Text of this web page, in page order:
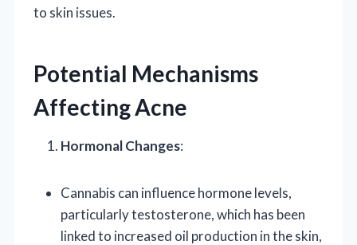
to skin issues.
Potential Mechanisms
Affecting Acne
Hormonal Changes:
Cannabis can influence hormone levels,
particularly testosterone, which has been
linked to increased oil production in the skin,